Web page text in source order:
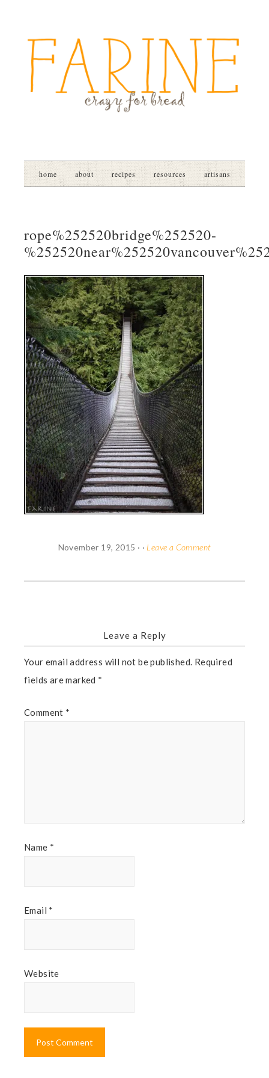
home about recipes resources artisans
rope%252520bridge%252520-
November 19, 2015 · · Leave a Comment
Leave a Reply
Your email address will not be published. Required
fields are marked *
Comment *
Name *
Email *
Website